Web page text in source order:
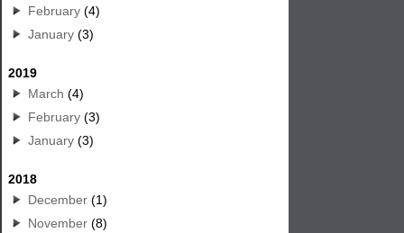
February (4)
January (3)
2019
March (4)
February (3)
January (3)
2018
December (1)
November (8)